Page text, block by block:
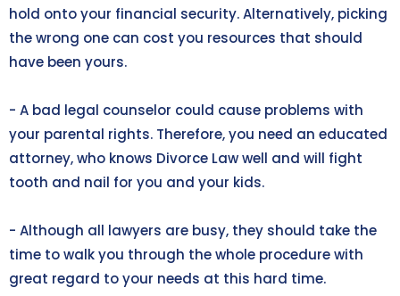
hold onto your financial security. Alternatively, picking
the wrong one can cost you resources that should
have been yours.
- A bad legal counselor could cause problems with
your parental rights. Therefore, you need an educated
attorney, who knows Divorce Law well and will fight
tooth and nail for you and your kids.
- Although all lawyers are busy, they should take the
time to walk you through the whole procedure with
great regard to your needs at this hard time.